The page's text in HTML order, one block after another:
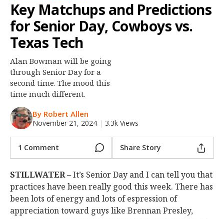
Log In
Register
Night Mode
OFF
Key Matchups and Predictions
for Senior Day, Cowboys vs.
Texas Tech
Alan Bowman will be going
through Senior Day for a
second time. The mood this
time much different.
By Robert Allen
November 21, 2024 | 3.3k Views
1 Comment Share Story
STILLWATER– It’s Senior Day and I can tell you that
practices have been really good this week. There has
been lots of energy and lots of espression of
appreciation toward guys like Brennan Presley,